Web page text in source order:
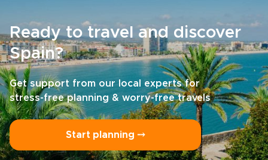
Ready to travel and discover
Spain?
Get support from our local experts for
stress-free planning & worry-free travels
Start planning ⤍